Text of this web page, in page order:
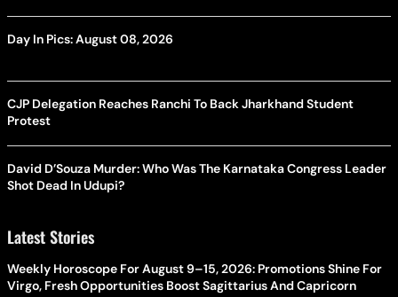
Day In Pics: August 08, 2026
CJP Delegation Reaches Ranchi To Back Jharkhand Student
Protest
David D’Souza Murder: Who Was The Karnataka Congress Leader
Shot Dead In Udupi?
Latest Stories
Weekly Horoscope For August 9–15, 2026: Promotions Shine For
Virgo, Fresh Opportunities Boost Sagittarius And Capricorn